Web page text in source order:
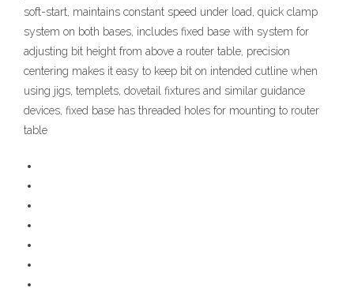
soft-start, maintains constant speed under load, quick clamp
system on both bases, includes fixed base with system for
adjusting bit height from above a router table, precision
centering makes it easy to keep bit on intended cutline when
using jigs, templets, dovetail fixtures and similar guidance
devices, fixed base has threaded holes for mounting to router
table